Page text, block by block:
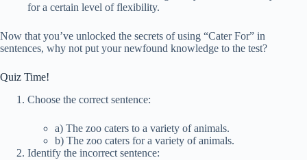
for a certain level of flexibility.
Now that you’ve unlocked the secrets of using “Cater For” in
sentences, why not put your newfound knowledge to the test?
Quiz Time!
Choose the correct sentence:
a) The zoo caters to a variety of animals.
b) The zoo caters for a variety of animals.
Identify the incorrect sentence: